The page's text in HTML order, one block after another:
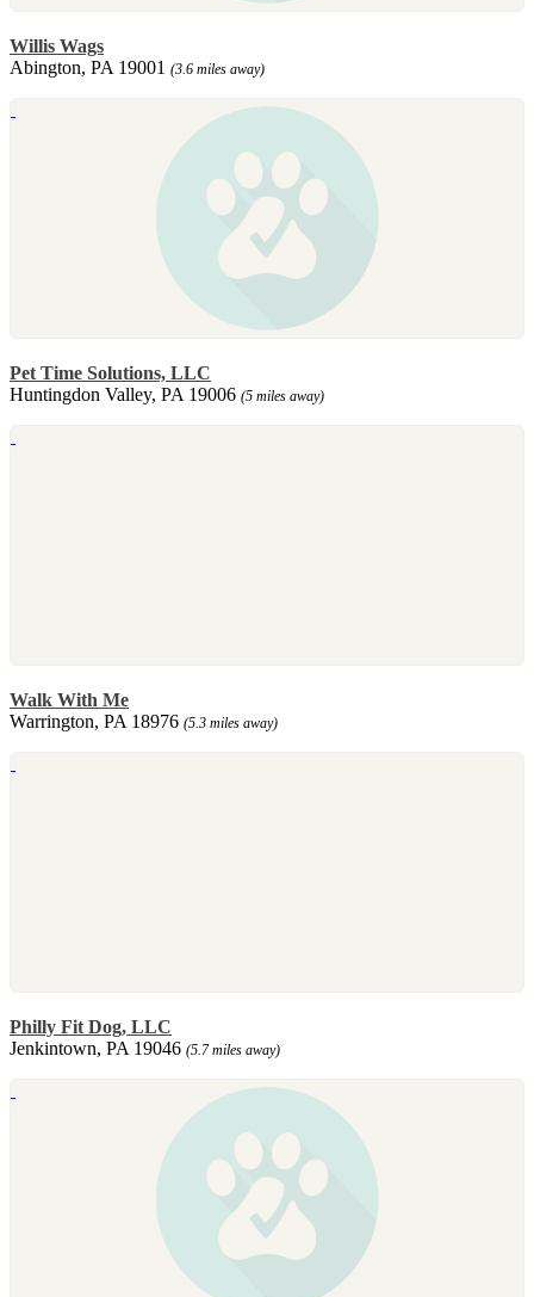
Willis Wags
Abington, PA 19001 (3.6 miles away)
Pet Time Solutions, LLC
Huntingdon Valley, PA 19006 (5 miles away)
Walk With Me
Warrington, PA 18976 (5.3 miles away)
Philly Fit Dog, LLC
Jenkintown, PA 19046 (5.7 miles away)